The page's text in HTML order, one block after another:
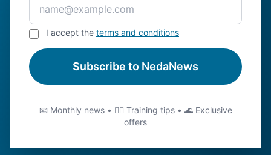
I accept the terms and conditions
Subscribe to NedaNews
📧 Monthly news • 🏊‍♂️ Training tips • 🌊 Exclusive
offers